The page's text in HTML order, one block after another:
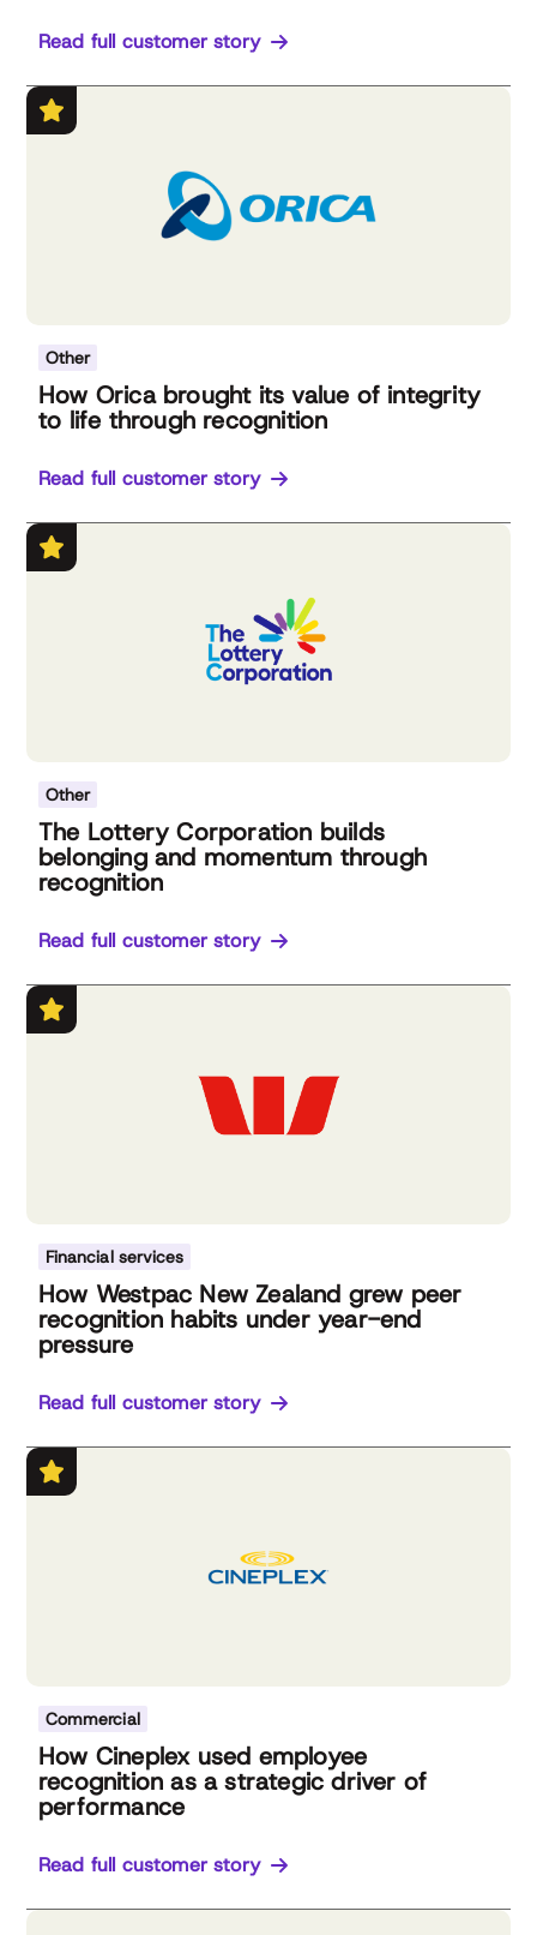
Read full customer story
Other
How Orica brought its value of integrity
to life through recognition
Read full customer story
Other
The Lottery Corporation builds
belonging and momentum through
recognition
Read full customer story
Financial services
How Westpac New Zealand grew peer
recognition habits under year-end
pressure
Read full customer story
Commercial
How Cineplex used employee
recognition as a strategic driver of
performance
Read full customer story